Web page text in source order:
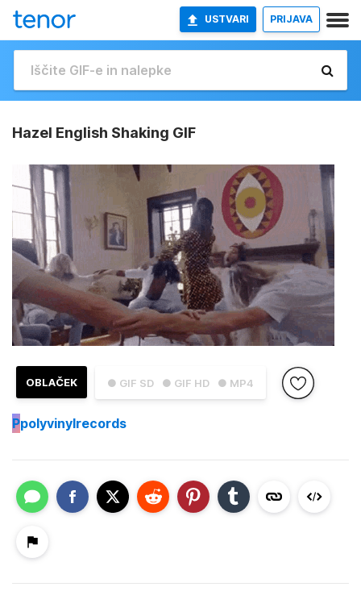
USTVARI PRIJAVA
Hazel English Shaking GIF
● GIF SD ● GIF HD ● MP4
OBLAČEK
Ppolyvinylrecords